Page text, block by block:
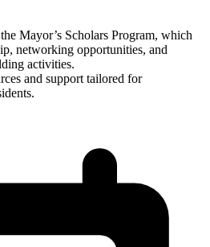
Mayor’s Scholars Program, which
networking opportunities, and
activities.​
and support tailored for